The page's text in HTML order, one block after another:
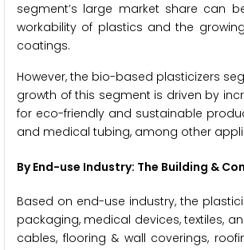
segment’s large market share can
workability of plastics and the
coatings.
However, the bio-based plasticizers
growth of this segment is driven by
for eco-friendly and sustainable
and medical tubing, among other
By End-use Industry: The Building &
Based on end-use industry, the
packaging, medical devices, textiles,
cables, flooring & wall coverings,